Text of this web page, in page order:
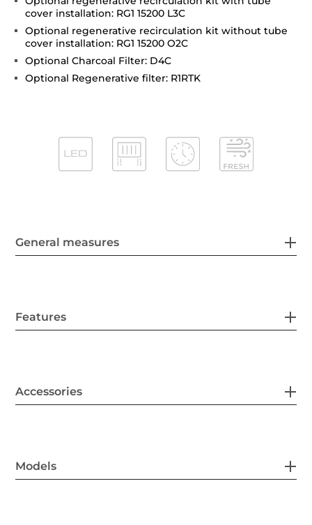
cover installation: RG1 15200 L3C
Optional regenerative recirculation kit without tube
cover installation: RG1 15200 O2C
Optional Charcoal Filter: D4C
Optional Regenerative filter: R1RTK
General measures
Features
Accessories
Models